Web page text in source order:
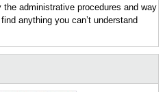
administrative procedures and way
anything you can’t understand